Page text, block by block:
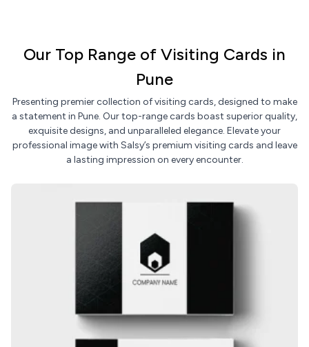
Our Top Range of Visiting Cards in
Pune
Presenting premier collection of visiting cards, designed to make
a statement in Pune. Our top-range cards boast superior quality,
exquisite designs, and unparalleled elegance. Elevate your
professional image with Salsy’s premium visiting cards and leave
a lasting impression on every encounter.